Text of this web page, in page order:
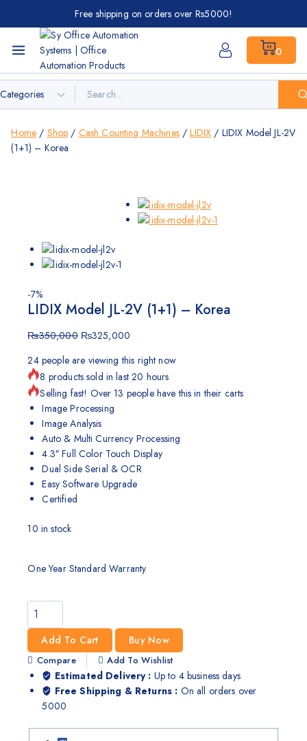
Free shipping on orders over Rs5000!
0
Home / Shop / Cash Counting Machines / LIDIX / LIDIX Model JL-2V
(1+1) – Korea
-7%
LIDIX Model JL-2V (1+1) – Korea
₨350,000 ₨325,000
24people are viewing this right now
8 products sold in last 20 hours
Selling fast! Over 13 people have this in their carts
Image Processing
Image Analysis
Auto & Multi Currency Processing
4.3″ Full Color Touch Display
Dual Side Serial & OCR
Easy Software Upgrade
Certified
10 in stock
One Year Standard Warranty
Add To Cart Buy Now
Compare Add To Wishlist
Estimated Delivery : Up to 4 business days
Free Shipping & Returns : On all orders over
5000